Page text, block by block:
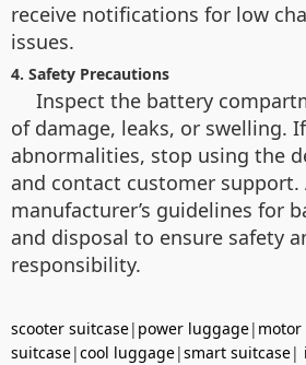
receive notifications for low
issues.
4. Safety Precautions
Inspect the battery
of damage, leaks, or swelling.
abnormalities, stop using the
and contact customer
manufacturer’s guidelines for
and disposal to ensure safety
responsibility.
scooter suitcase| power luggage| motor
suitcase|cool luggage|smart suitcase|